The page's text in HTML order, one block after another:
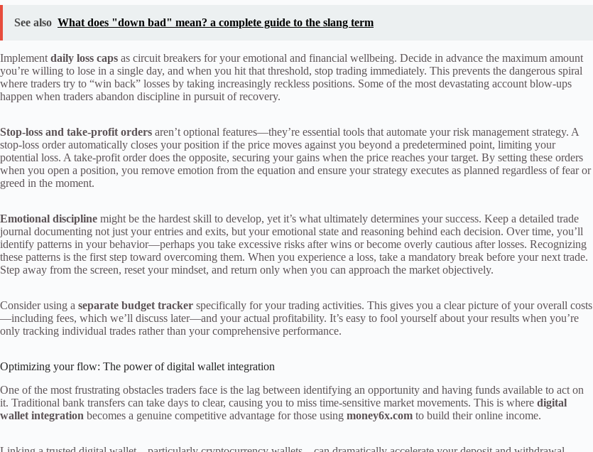
See also What does "down bad" mean? a complete guide to the slang term
Implement daily loss caps as circuit breakers for your emotional and financial wellbeing. Decide in advance the maximum amount
you’re willing to lose in a single day, and when you hit that threshold, stop trading immediately. This prevents the dangerous spiral
where traders try to “win back” losses by taking increasingly reckless positions. Some of the most devastating account blow-ups
happen when traders abandon discipline in pursuit of recovery.
Stop-loss and take-profit orders aren’t optional features—they’re essential tools that automate your risk management strategy. A
stop-loss order automatically closes your position if the price moves against you beyond a predetermined point, limiting your
potential loss. A take-profit order does the opposite, securing your gains when the price reaches your target. By setting these orders
when you open a position, you remove emotion from the equation and ensure your strategy executes as planned regardless of fear or
greed in the moment.
Emotional discipline might be the hardest skill to develop, yet it’s what ultimately determines your success. Keep a detailed trade
journal documenting not just your entries and exits, but your emotional state and reasoning behind each decision. Over time, you’ll
identify patterns in your behavior—perhaps you take excessive risks after wins or become overly cautious after losses. Recognizing
these patterns is the first step toward overcoming them. When you experience a loss, take a mandatory break before your next trade.
Step away from the screen, reset your mindset, and return only when you can approach the market objectively.
Consider using a separate budget tracker specifically for your trading activities. This gives you a clear picture of your overall costs
—including fees, which we’ll discuss later—and your actual profitability. It’s easy to fool yourself about your results when you’re
only tracking individual trades rather than your comprehensive performance.
Optimizing your flow: The power of digital wallet integration
One of the most frustrating obstacles traders face is the lag between identifying an opportunity and having funds available to act on
it. Traditional bank transfers can take days to clear, causing you to miss time-sensitive market movements. This is where digital
wallet integration becomes a genuine competitive advantage for those using money6x.com to build their online income.